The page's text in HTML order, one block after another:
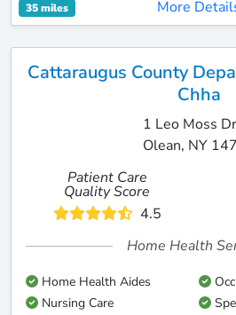
35 miles More
Cattaraugus County
Chha
1 Leo Moss
Olean, NY
Patient Care
Quality Score
4.5
Home Health
Home Health Aides
Nursing Care